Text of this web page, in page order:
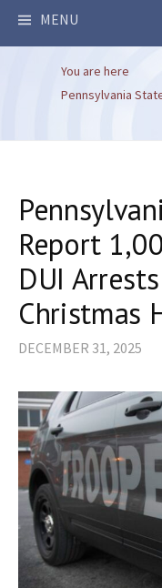
MENU
You are here
Pennsylvania
Report
DUI
Christmas
DECEMBER 31, 2025